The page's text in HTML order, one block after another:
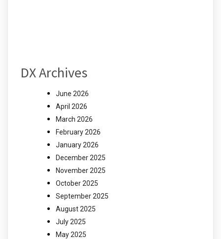
DX Archives
June 2026
April 2026
March 2026
February 2026
January 2026
December 2025
November 2025
October 2025
September 2025
August 2025
July 2025
May 2025